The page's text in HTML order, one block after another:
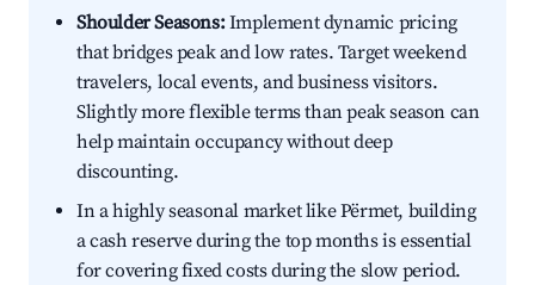
Shoulder Seasons:Implement dynamic pricing
that bridges peak and low rates. Target weekend
travelers, local events, and business visitors.
Slightly more flexible terms than peak season can
help maintain occupancy without deep
discounting.
In a highly seasonal market like Përmet, building
a cash reserve during the top months is essential
for covering fixed costs during the slow period.